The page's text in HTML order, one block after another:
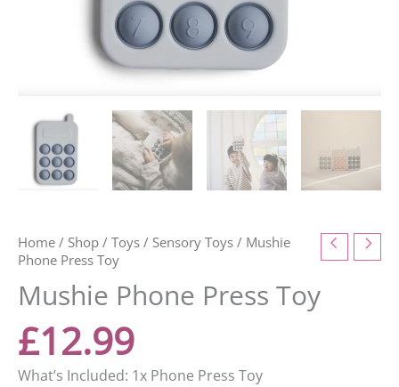
Home / Shop / Toys / Sensory Toys / Mushie
Phone Press Toy
Mushie Phone Press Toy
£12.99
What’s Included: 1x Phone Press Toy